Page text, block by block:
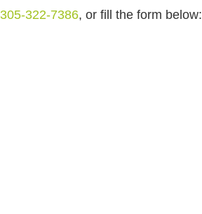
305-322-7386, or fill the form below: